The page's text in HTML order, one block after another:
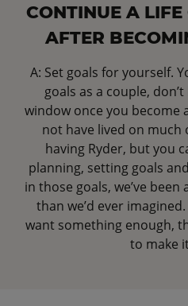
CONTINUE A
AFTER
A: Set goals for yourself.
goals as a couple,
window once you become
not have lived on
having Ryder, but you
planning, setting goals
in those goals, we’ve
than we’d ever
want something enough,
to make